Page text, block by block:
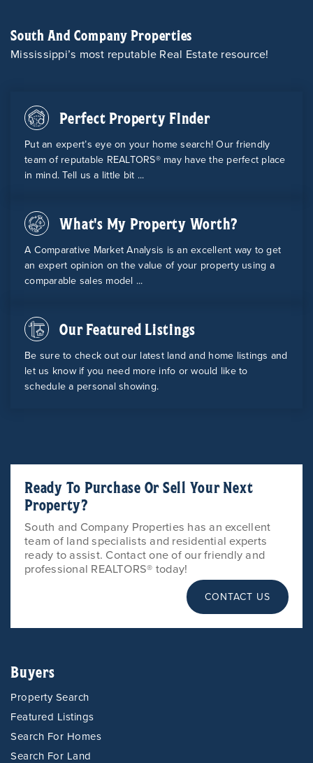
South And Company Properties
Mississippi’s most reputable Real Estate resource!
Perfect Property Finder
Put an expert’s eye on your home search! Our friendly
team of reputable REALTORS® may have the perfect place
in mind. Tell us a little bit ...
What's My Property Worth?
A Comparative Market Analysis is an excellent way to get
an expert opinion on the value of your property using a
comparable sales model ...
Our Featured Listings
Be sure to check out our latest land and home listings and
let us know if you need more info or would like to
schedule a personal showing.
Ready To Purchase Or Sell Your Next
Property?
South and Company Properties has an excellent
team of land specialists and residential experts
ready to assist. Contact one of our friendly and
professional REALTORS® today!
CONTACT US
Buyers
Property Search
Featured Listings
Search For Homes
Search For Land